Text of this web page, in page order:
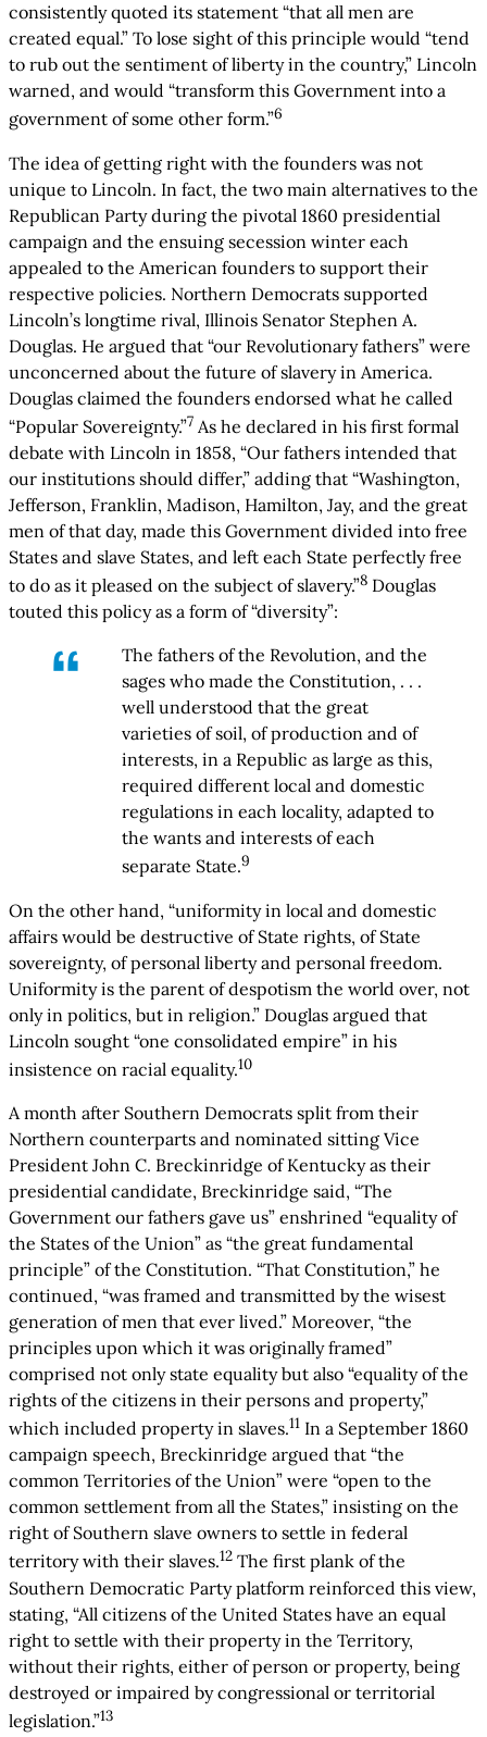
consistently quoted its statement “that all men are
created equal.” To lose sight of this principle would “tend
to rub out the sentiment of liberty in the country,” Lincoln
warned, and would “transform this Government into a
government of some other form.”6
The idea of getting right with the founders was not
unique to Lincoln. In fact, the two main alternatives to the
Republican Party during the pivotal 1860 presidential
campaign and the ensuing secession winter each
appealed to the American founders to support their
respective policies. Northern Democrats supported
Lincoln’s longtime rival, Illinois Senator Stephen A.
Douglas. He argued that “our Revolutionary fathers” were
unconcerned about the future of slavery in America.
Douglas claimed the founders endorsed what he called
“Popular Sovereignty.”7 As he declared in his first formal
debate with Lincoln in 1858, “Our fathers intended that
our institutions should differ,” adding that “Washington,
Jefferson, Franklin, Madison, Hamilton, Jay, and the great
men of that day, made this Government divided into free
States and slave States, and left each State perfectly free
to do as it pleased on the subject of slavery.”8 Douglas
touted this policy as a form of “diversity”:
The fathers of the Revolution, and the
sages who made the Constitution, . . .
well understood that the great
varieties of soil, of production and of
interests, in a Republic as large as this,
required different local and domestic
regulations in each locality, adapted to
the wants and interests of each
separate State.9
On the other hand, “uniformity in local and domestic
affairs would be destructive of State rights, of State
sovereignty, of personal liberty and personal freedom.
Uniformity is the parent of despotism the world over, not
only in politics, but in religion.” Douglas argued that
Lincoln sought “one consolidated empire” in his
insistence on racial equality.10
A month after Southern Democrats split from their
Northern counterparts and nominated sitting Vice
President John C. Breckinridge of Kentucky as their
presidential candidate, Breckinridge said, “The
Government our fathers gave us” enshrined “equality of
the States of the Union” as “the great fundamental
principle” of the Constitution. “That Constitution,” he
continued, “was framed and transmitted by the wisest
generation of men that ever lived.” Moreover, “the
principles upon which it was originally framed”
comprised not only state equality but also “equality of the
rights of the citizens in their persons and property,”
which included property in slaves.11 In a September 1860
campaign speech, Breckinridge argued that “the
common Territories of the Union” were “open to the
common settlement from all the States,” insisting on the
right of Southern slave owners to settle in federal
territory with their slaves.12 The first plank of the
Southern Democratic Party platform reinforced this view,
stating, “All citizens of the United States have an equal
right to settle with their property in the Territory,
without their rights, either of person or property, being
destroyed or impaired by congressional or territorial
legislation.”13